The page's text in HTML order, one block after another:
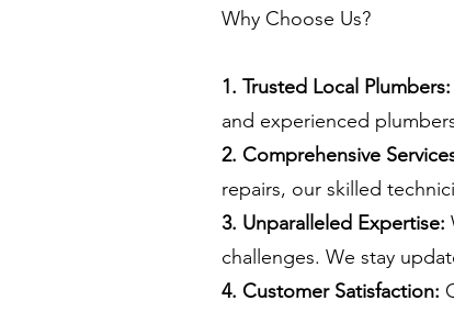
Why Choose Us?
1. Trusted Local Plumbers:
and experienced
2. Comprehensive
repairs, our skilled
3. Unparalleled Expertise:
challenges. We stay
4. Customer Satisfaction: